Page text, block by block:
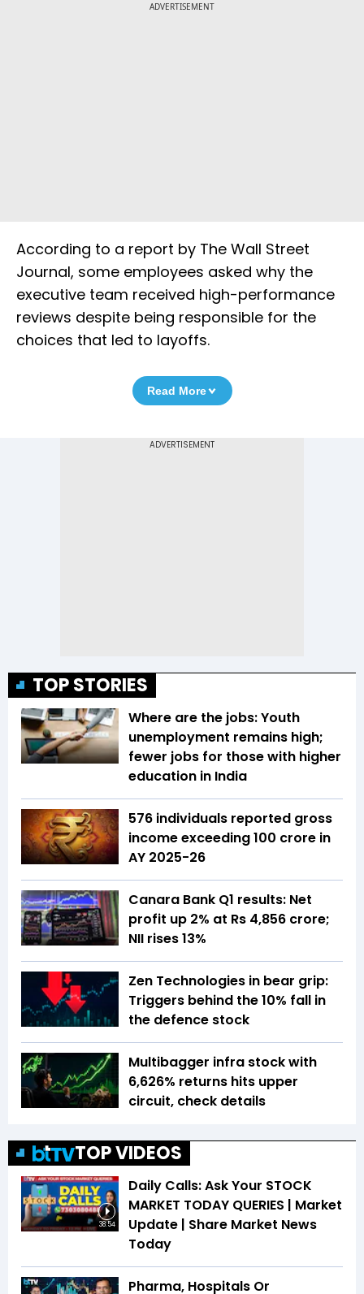
ADVERTISEMENT
According to a report by The Wall Street
Journal, some employees asked why the
executive team received high-performance
reviews despite being responsible for the
choices that led to layoffs.
Read More
TOP STORIES
Where are the jobs: Youth
unemployment remains high;
fewer jobs for those with higher
education in India
576 individuals reported gross
income exceeding ₹100 crore in
AY 2025-26
Canara Bank Q1 results: Net
profit up 2% at Rs 4,856 crore;
NII rises 13%
Zen Technologies in bear grip:
Triggers behind the 10% fall in
the defence stock
Multibagger infra stock with
6,626% returns hits upper
circuit, check details
TOP VIDEOS
38:54
Daily Calls: Ask Your STOCK
MARKET TODAY QUERIES | Market
Update | Share Market News
Today
Pharma, Hospitals Or